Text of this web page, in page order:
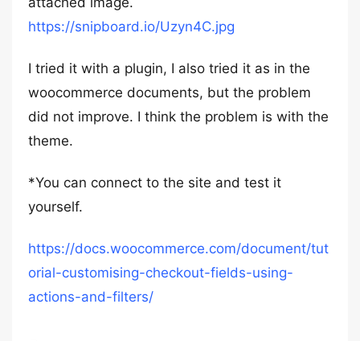
https://snipboard.io/Uzyn4C.jpg
I tried it with a plugin, I also tried it as in the
woocommerce documents, but the problem
did not improve. I think the problem is with the
theme.
*You can connect to the site and test it
yourself.
https://docs.woocommerce.com/document/tut
orial-customising-checkout-fields-using-
actions-and-filters/